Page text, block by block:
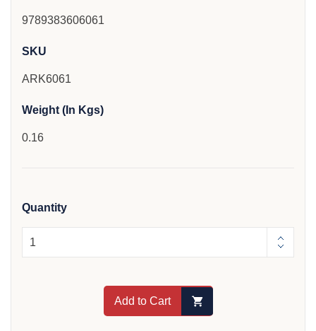
9789383606061
SKU
ARK6061
Weight (In Kgs)
0.16
Quantity
Add to Cart